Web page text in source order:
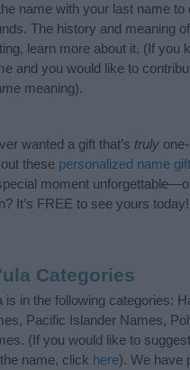
name with your last name to
The history and meaning
learn more about it. (If you
and you would like to
meaning).
wanted a gift that’s truly
these personalized name
moment
It’s FREE to see yours today!
Categories
is in the following categories:
Pacific Islander Names,
(If you would like to
name, click here). We have